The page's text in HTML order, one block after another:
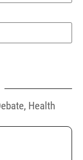
, Health